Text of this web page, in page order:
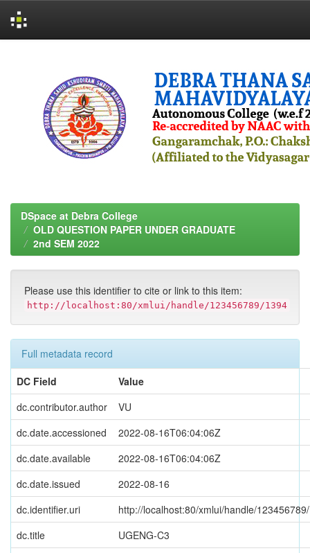
DSpace at Debra College
OLD QUESTION PAPER UNDER GRADUATE
2nd SEM 2022
Please use this identifier to cite or link to this item:
http://localhost:80/xmlui/handle/123456789/1394
Full metadata record
DC Field
Value
dc.contributor.author
VU
dc.date.accessioned
2022-08-16T06:04:06Z
dc.date.available
2022-08-16T06:04:06Z
dc.date.issued
2022-08-16
dc.identifier.uri
http://localhost:80/xmlui/handle/
dc.title
UGENG-C3